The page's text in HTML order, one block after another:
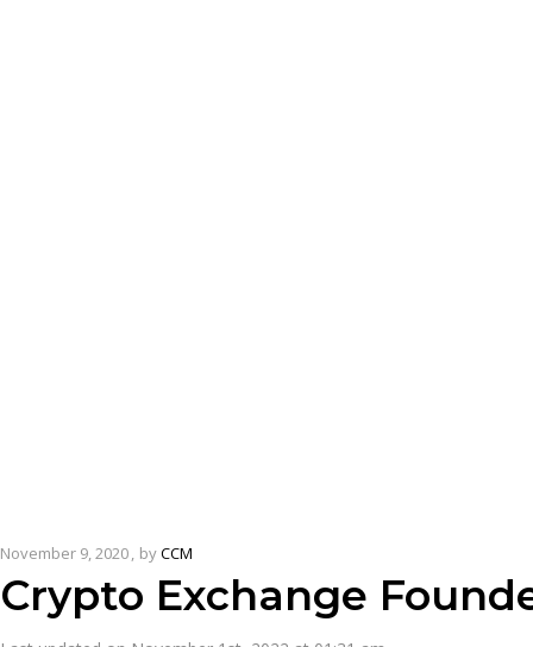
November 9, 2020 byCCM
Crypto Exchange